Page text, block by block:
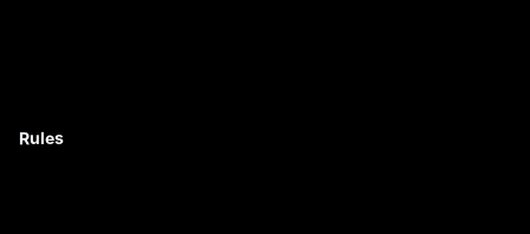
Rules